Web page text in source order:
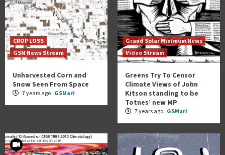
CROP LOSS
GSM News Stream
Unharvested Corn and
Snow Seen From Space
7 years ago GSMari
Grand Solar Minimum News
Video Stream
Greens Try To Censor
Climate Views of John
Kitson standing to be
Totnes’ new MP
7 years ago GSMari